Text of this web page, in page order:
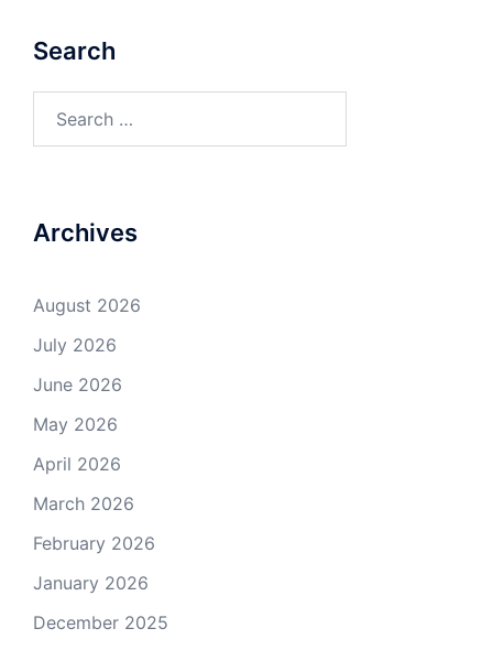
Search
Archives
August 2026
July 2026
June 2026
May 2026
April 2026
March 2026
February 2026
January 2026
December 2025